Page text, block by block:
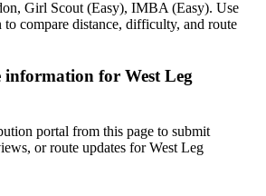
Girl Scout (Easy), IMBA (Easy). Use
to compare distance, difficulty, and route
for West Leg
portal from this page to submit
or route updates for West Leg